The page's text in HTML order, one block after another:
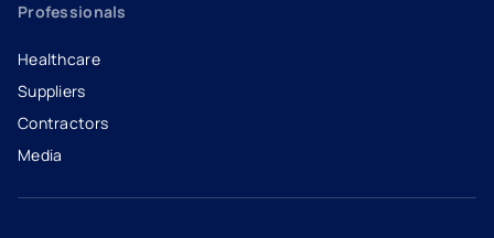
Professionals
Healthcare
Suppliers
Contractors
Media